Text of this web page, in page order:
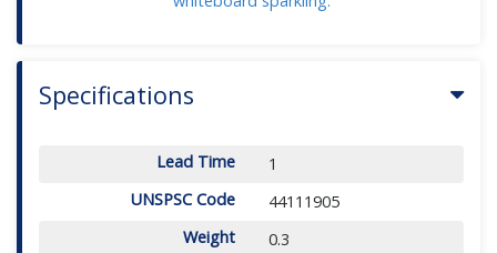
Specifications
Lead Time
1
UNSPSC Code
44111905
Weight
0.3